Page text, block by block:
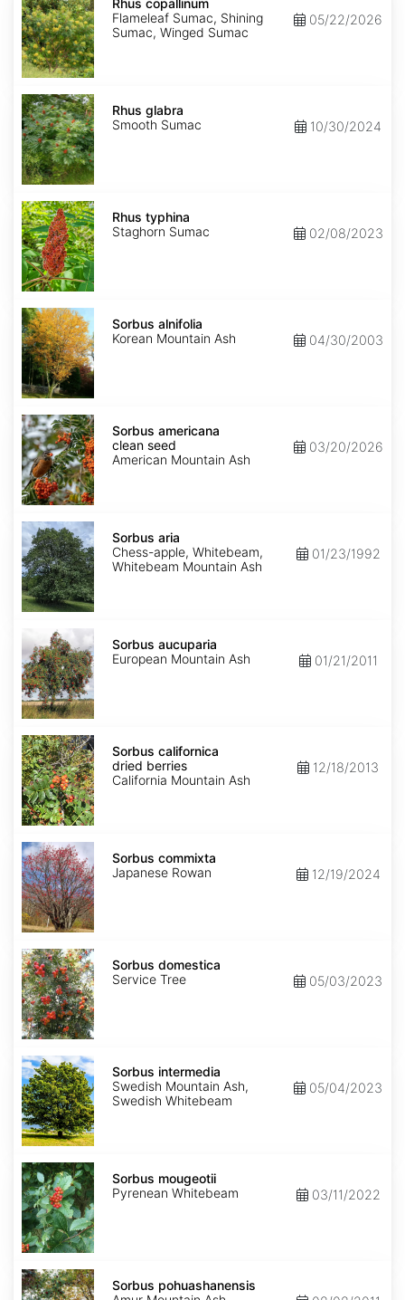
copallinum
Rhus copallinum
Flameleaf Sumac, Shining
Sumac, Winged Sumac
05/22/2026
Rhus
glabra
Rhus glabra
Smooth Sumac
10/30/2024
Rhus
typhina
Rhus typhina
Staghorn Sumac
02/08/2023
Sorbus
alnifolia
Sorbus alnifolia
Korean Mountain Ash
04/30/2003
Sorbus
americana
clean
seed
Sorbus americana
clean seed
American Mountain Ash
03/20/2026
Sorbus
aria
Sorbus aria
Chess-apple, Whitebeam,
Whitebeam Mountain Ash
01/23/1992
Sorbus
aucuparia
Sorbus aucuparia
European Mountain Ash
01/21/2011
Sorbus
californica
dried
berries
Sorbus californica
dried berries
California Mountain Ash
12/18/2013
Sorbus
commixta
Sorbus commixta
Japanese Rowan
12/19/2024
Sorbus
domestica
Sorbus domestica
Service Tree
05/03/2023
Sorbus
intermedia
Sorbus intermedia
Swedish Mountain Ash,
Swedish Whitebeam
05/04/2023
Sorbus
mougeotii
Sorbus mougeotii
Pyrenean Whitebeam
03/11/2022
Sorbus
pohuashanensis Sorbus pohuashanensis